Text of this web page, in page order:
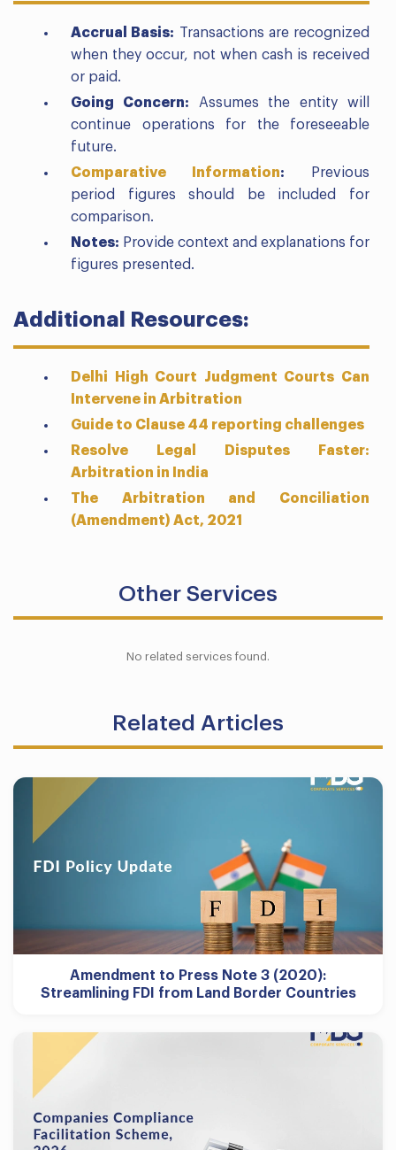
Accrual Basis: Transactions are recognized
when they occur, not when cash is received
or paid.
Going Concern: Assumes the entity will
continue operations for the foreseeable
future.
Comparative Information: Previous
period figures should be included for
comparison.
Notes: Provide context and explanations for
figures presented.
Additional Resources:
Delhi High Court Judgment Courts Can
Intervene in Arbitration
Guide to Clause 44 reporting challenges
Resolve Legal Disputes Faster:
Arbitration in India
The Arbitration and Conciliation
(Amendment) Act, 2021
Other Services
No related services found.
Related Articles
Amendment to Press Note 3 (2020):
Streamlining FDI from Land Border Countries